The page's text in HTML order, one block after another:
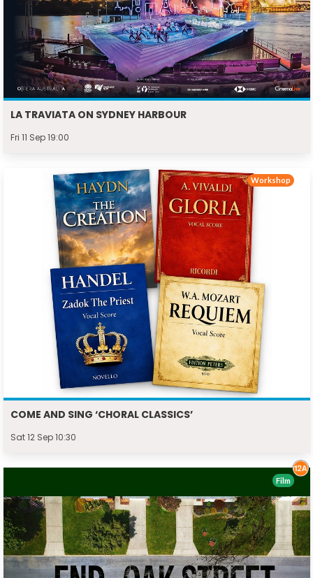
LA TRAVIATA ON SYDNEY HARBOUR
Fri 11 Sep 19:00
COME AND SING ‘CHORAL CLASSICS’
Sat 12 Sep 10:30
Workshop
Film